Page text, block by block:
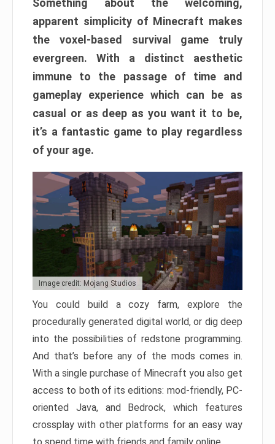
Something about the welcoming,
apparent simplicity of Minecraft makes
the voxel-based survival game truly
evergreen. With a distinct aesthetic
immune to the passage of time and
gameplay experience which can be as
casual or as deep as you want it to be,
it’s a fantastic game to play regardless
of your age.
Image credit: Mojang Studios
You could build a cozy farm, explore the
procedurally generated digital world, or dig deep
into the possibilities of redstone programming.
And that’s before any of the mods comes in.
With a single purchase of Minecraft you also get
access to both of its editions: mod-friendly, PC-
oriented Java, and Bedrock, which features
crossplay with other platforms for an easy way